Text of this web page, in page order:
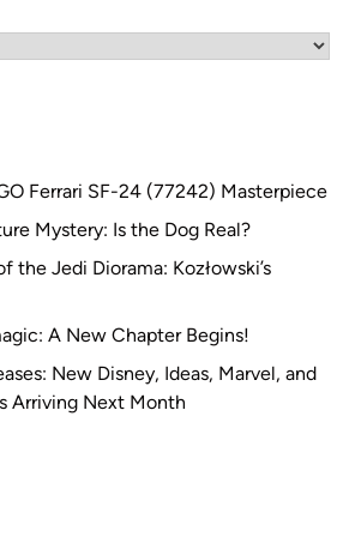
Ferrari SF-24 (77242) Masterpiece
Mystery: Is the Dog Real?
the Jedi Diorama: Kozłowski’s
A New Chapter Begins!
New Disney, Ideas, Marvel, and
Arriving Next Month